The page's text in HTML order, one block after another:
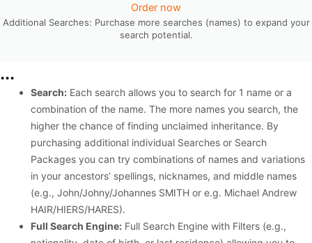
Order now
Additional Searches: Purchase more searches (names) to expand your
search potential.
...
Search:Each search allows you to search for 1 name or a
combination of the name. The more names you search, the
higher the chance of finding unclaimed inheritance. By
purchasing additional individual Searches or Search
Packages you can try combinations of names and variations
in your ancestors’ spellings, nicknames, and middle names
(e.g., John/Johny/Johannes SMITH or e.g. Michael Andrew
HAIR/HIERS/HARES).
Full Search Engine:Full Search Engine with Filters (e.g.,